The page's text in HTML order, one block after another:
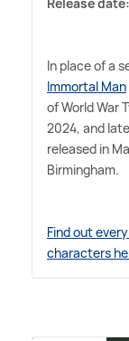
In place of a
Immortal Man
of World War
2024, and
released in
Birmingham.
Find out
characters